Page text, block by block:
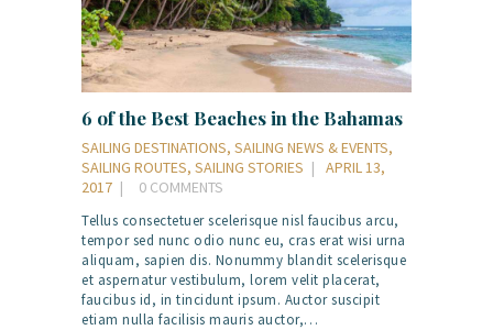
6 of the Best Beaches in the Bahamas
SAILING DESTINATIONS, SAILING NEWS & EVENTS,
SAILING ROUTES, SAILING STORIES
APRIL 13,
2017
0 COMMENTS
Tellus consectetuer scelerisque nisl faucibus arcu,
tempor sed nunc odio nunc eu, cras erat wisi urna
aliquam, sapien dis. Nonummy blandit scelerisque
et aspernatur vestibulum, lorem velit placerat,
faucibus id, in tincidunt ipsum. Auctor suscipit
etiam nulla facilisis mauris auctor,…